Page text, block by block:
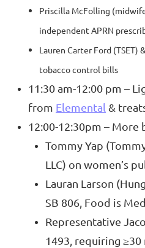
Priscilla McFolling
independent APRN
Lauren Carter Ford (TSET)
tobacco control bills
11:30 am-12:00 pm –
from Elemental &
12:00-12:30pm – More
Tommy Yap
LLC) on women’s
Lauran Larson
SB 806, Food is
Representative
1493, requiring